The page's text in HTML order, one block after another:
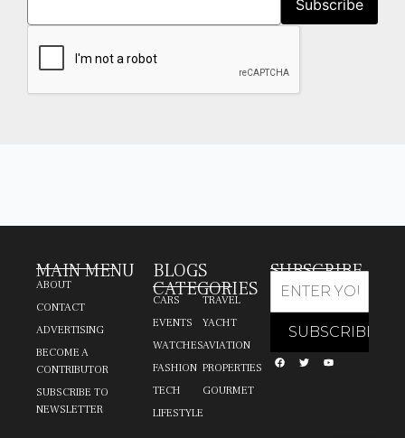
MAIN MENU
ABOUT
CONTACT
ADVERTISING
BECOME A
CONTRIBUTOR
SUBSCRIBE TO
NEWSLETTER
BLOGS
CATEGORIES
CARS
EVENTS
WATCHES
FASHION
TECH
LIFESTYLE
TRAVEL
YACHT
AVIATION
PROPERTIES
GOURMET
SUBSCRIBE